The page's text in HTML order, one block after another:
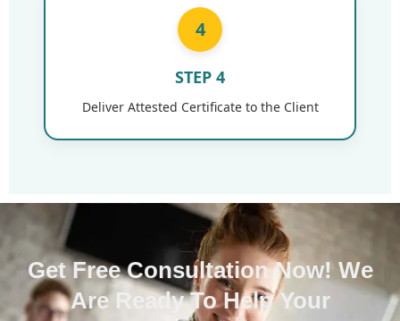
4
STEP 4
Deliver Attested Certificate to the Client
Get Free Consultation Now! We
Are Ready To Help Your